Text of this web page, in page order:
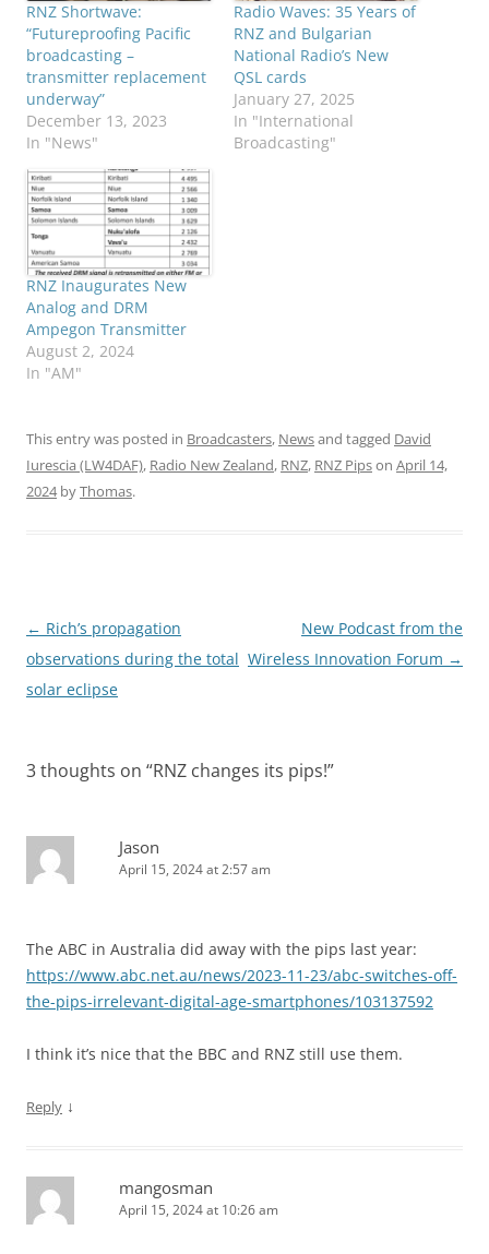
RNZ Shortwave:
“Futureproofing Pacific
broadcasting –
transmitter replacement
underway”
December 13, 2023
In "News"
Radio Waves: 35 Years of
RNZ and Bulgarian
National Radio’s New
QSL cards
January 27, 2025
In "International
Broadcasting"
RNZ Inaugurates New
Analog and DRM
Ampegon Transmitter
August 2, 2024
In "AM"
This entry was posted in Broadcasters, Newsand tagged David
Iurescia (LW4DAF), Radio New Zealand, RNZ, RNZ Pipson April 14,
2024byThomas.
Post
navigation
← Rich’s propagation
observations during the total
solar eclipse
New Podcast from the
Wireless Innovation Forum →
3 thoughts on “RNZ changes its pips!”
Jason
April 15, 2024 at 2:57 am
The ABC in Australia did away with the pips last year:
https://www.abc.net.au/news/2023-11-23/abc-switches-off-
the-pips-irrelevant-digital-age-smartphones/103137592
I think it’s nice that the BBC and RNZ still use them.
Reply ↓
mangosman
April 15, 2024 at 10:26 am